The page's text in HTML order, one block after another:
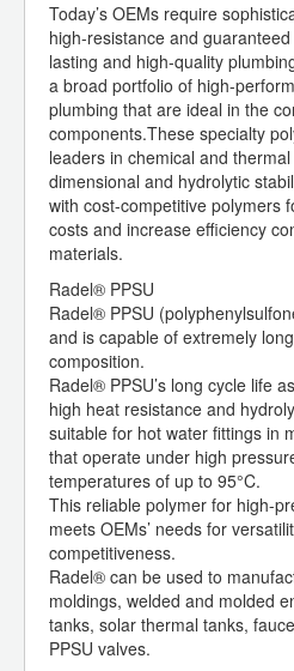
Today’s OEMs require
high-resistance and
lasting and high-quality
a broad portfolio of high-
plumbing that are ideal in the
components.These specialty
leaders in chemical and
dimensional and hydrolytic
with cost-competitive polymers
costs and increase efficiency
materials.
Radel® PPSU
Radel® PPSU
and is capable of extremely
composition.
Radel® PPSU’s long cycle life
high heat resistance and
suitable for hot water fittings in
that operate under high
temperatures of up to 95°C.
This reliable polymer for high-
meets OEMs’ needs for
competitiveness.
Radel® can be used to
moldings, welded and molded
tanks, solar thermal tanks,
PPSU valves.